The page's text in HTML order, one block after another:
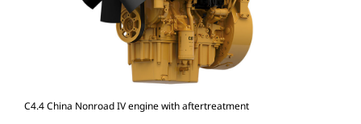
C4.4 China Nonroad IV engine with aftertreatment